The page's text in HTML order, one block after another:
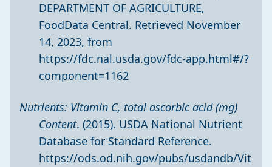
DEPARTMENT OF AGRICULTURE,
FoodData Central. Retrieved November
14, 2023, from
https://fdc.nal.usda.gov/fdc-app.html#/?
component=1162
Nutrients: Vitamin C, total ascorbic acid (mg)
Content. (2015). USDA National Nutrient
Database for Standard Reference.
https://ods.od.nih.gov/pubs/usdandb/Vit